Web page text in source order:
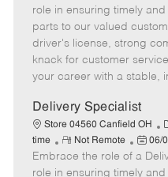
e
g
o
r
y
m
o
t
e
s
t
e
d
D
t
e
role in ensuring timely
parts to our valued
driver's license, strong
knack for customer
your career with a stable,
Delivery Specialist
Store 04560 Canfield OH
a
t
e
time
R
e
m
Not Remote
P
o
s
06/
Embrace the role of a
role in ensuring timely